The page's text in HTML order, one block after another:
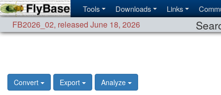
Tools Downloads Links
FB2026_02, released June 18, 2026
Convert Export Analyze